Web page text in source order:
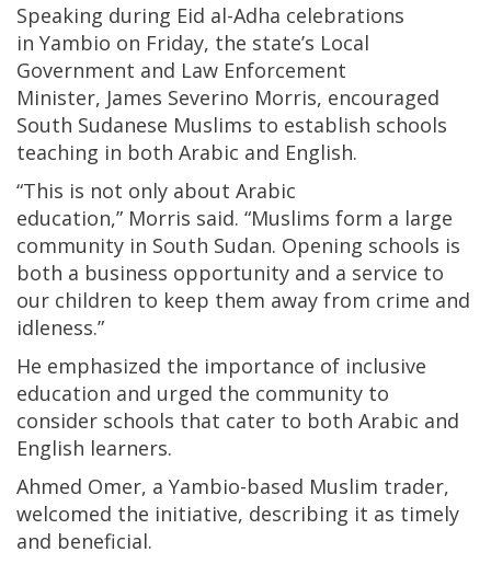
Speaking during Eid al-Adha celebrations
in Yambio on Friday, the state’s Local
Government and Law Enforcement
Minister, James Severino Morris, encouraged
South Sudanese Muslims to establish schools
teaching in both Arabic and English.
“This is not only about Arabic
education,” Morris said. “Muslims form a large
community in South Sudan. Opening schools is
both a business opportunity and a service to
our children to keep them away from crime and
idleness.”
He emphasized the importance of inclusive
education and urged the community to
consider schools that cater to both Arabic and
English learners.
Ahmed Omer, a Yambio-based Muslim trader,
welcomed the initiative, describing it as timely
and beneficial.